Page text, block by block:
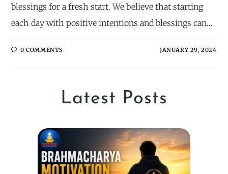
blessings for a fresh start. We believe that starting
each day with positive intentions and blessings can…
0 COMMENTS JANUARY 29, 2024
Latest Posts